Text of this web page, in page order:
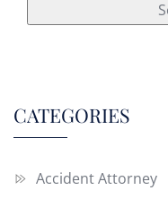
CATEGORIES
Accident Attorney